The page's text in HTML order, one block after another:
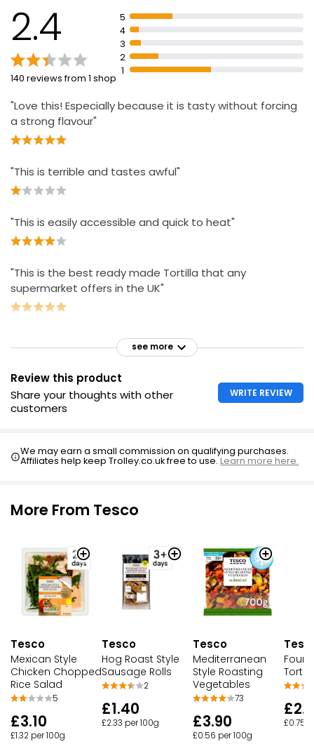
Nourish Chicken Paella
2.4
140 reviews from 1 shop
5
4
3
2
1
"Love this! Especially because it is tasty without forcing
a strong flavour"
"This is terrible and tastes awful"
"This is easily accessible and quick to heat"
"This is the best ready made Tortilla that any
supermarket offers in the UK"
see more
Review this product
Share your thoughts with other
customers
WRITE REVIEW
We may earn a small commission on qualifying purchases.
Affiliates help keep Trolley.co.uk free to use.Learn more here.
More From Tesco
Tesco
Mexican Style
Chicken Chopped
Rice Salad
5
£3.10
£1.32 per 100g
Tesco
Hog Roast Style
Sausage Rolls
2
£1.40
£2.33 per 100g
Tesco
Mediterranean
Style Roasting
Vegetables
73
£3.90
£0.56 per 100g
Four
£0.75